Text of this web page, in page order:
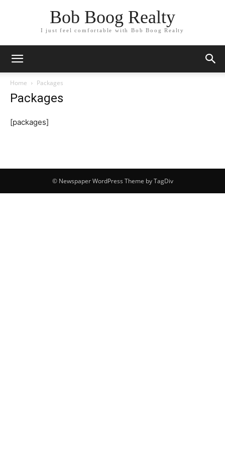
Bob Boog Realty
I just feel comfortable with Bob Boog Realty
Home Packages
Packages
[packages]
© Newspaper WordPress Theme by TagDiv